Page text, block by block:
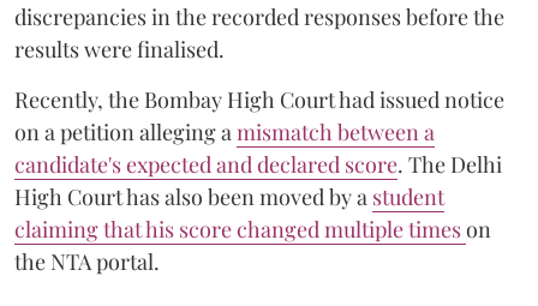
discrepancies in the recorded responses before the
results were finalised.
Recently, the Bombay High Court had issued notice
on a petition alleging a mismatch between a
candidate's expected and declared score. The Delhi
High Court has also been moved by a student
claiming that his score changed multiple timeson
the NTA portal.